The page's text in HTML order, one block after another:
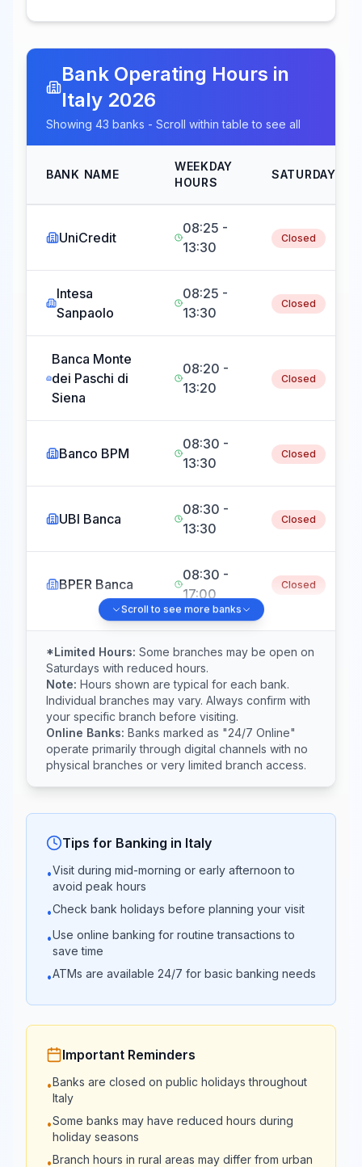
Bank Operating Hours in
Italy2026
Showing 43 banks - Scroll within table to see all
BANK NAME
WEEKDAY
HOURS
SATURDAY
UniCredit
08:25 -
13:30
Closed
Intesa
Sanpaolo
08:25 -
13:30
Closed
Banca Monte
dei Paschi di
Siena
08:20 -
13:20
Closed
Banco BPM
08:30 -
13:30
Closed
UBI Banca
08:30 -
13:30
Closed
BPER Banca
08:30 -
17:00
Closed
Agricole
Italia
08:30 -
13:30
Closed
Mediobanca
08:30 -
13:30
Closed
Banca
Popolare di
13:30
Banca
Carige
08:30 -
Banca
Mediolanum
08:30 -
08:30 -
13:30
Valtellinese
13:30
Closed
FinecoBank
Online
Online
Scroll to see more banks
*Limited Hours: Some branches may be open on
Saturdays with reduced hours.
Note: Hours shown are typical for each bank.
Individual branches may vary. Always confirm with
your specific branch before visiting.
Online Banks: Banks marked as "24/7 Online"
operate primarily through digital channels with no
physical branches or very limited branch access.
Tips for Banking in Italy
•Visit during mid-morning or early afternoon to
avoid peak hours
•Check bank holidays before planning your visit
•Use online banking for routine transactions to
save time
•ATMs are available 24/7 for basic banking needs
Important Reminders
•Banks are closed on public holidays throughout
Italy
•Some banks may have reduced hours during
holiday seasons
•Branch hours in rural areas may differ from urban